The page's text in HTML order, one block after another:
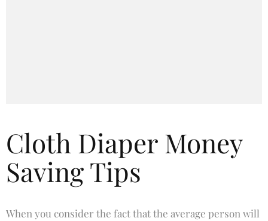
Cloth Diaper Money
Saving Tips
When you consider the fact that the average person will